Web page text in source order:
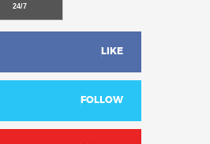
24/7
LIKE
FOLLOW